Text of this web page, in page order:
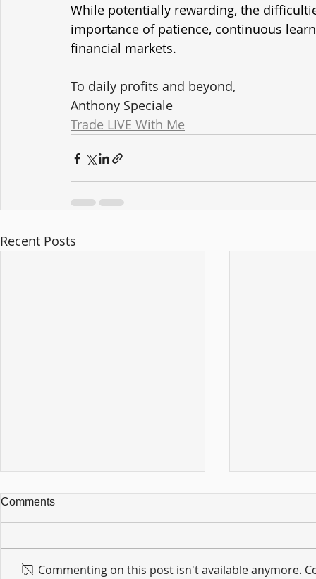
While potentially rewarding, the
importance of patience, continuous
financial markets.
To daily profits and beyond,
Anthony Speciale
Trade LIVE With Me
Recent Posts
Comments
Commenting on this post isn't available anymore.